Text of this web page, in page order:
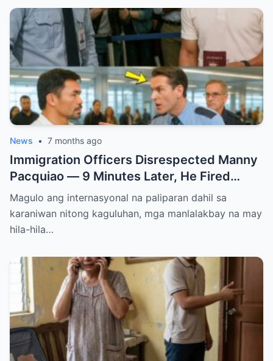
News • 7 months ago
Immigration Officers Disrespected Manny
Pacquiao — 9 Minutes Later, He Fired
Them Instantly..
Magulo ang internasyonal na paliparan dahil sa
karaniwan nitong kaguluhan, mga manlalakbay na may
hila-hila…